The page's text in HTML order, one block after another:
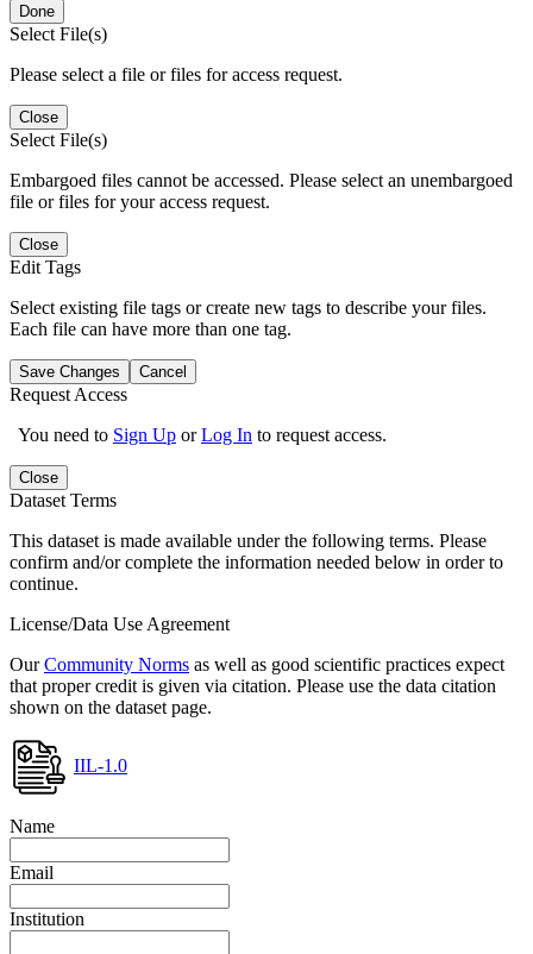
Done
Select File(s)
Please select a file or files for access request.
Close
Select File(s)
Embargoed files cannot be accessed. Please select an unembargoed
file or files for your access request.
Close
Edit Tags
Select existing file tags or create new tags to describe your files.
Each file can have more than one tag.
Save Changes Cancel
Request Access
You need to Sign Up orLog In to request access.
Close
Dataset Terms
This dataset is made available under the following terms. Please
confirm and/or complete the information needed below in order to
continue.
License/Data Use Agreement
OurCommunity Norms as well as good scientific practices expect
that proper credit is given via citation. Please use the data citation
shown on the dataset page.
IIL-1.0
Name
Email
Institution